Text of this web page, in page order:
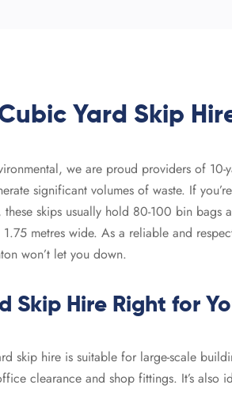
Yard Skip
we are proud providers of
significant volumes of waste. If
these skips usually hold 80-100 bin bags
metres wide. As a reliable and
won’t let you down.
Skip Hire Right for
skip hire is suitable for large-scale
clearance and shop fittings. It’s also